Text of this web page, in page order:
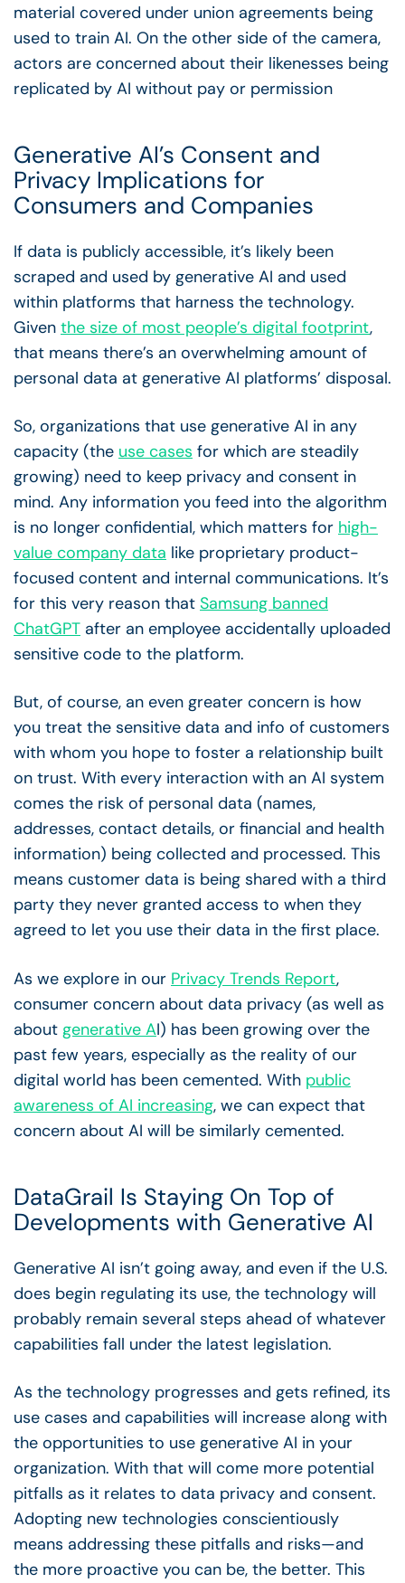
material covered under union agreements being
used to train AI. On the other side of the camera,
actors are concerned about their likenesses being
replicated by AI without pay or permission
Generative AI’s Consent and
Privacy Implications for
Consumers and Companies
If data is publicly accessible, it’s likely been
scraped and used by generative AI and used
within platforms that harness the technology.
Given the size of most people’s digital footprint,
that means there’s an overwhelming amount of
personal data at generative AI platforms’ disposal.
So, organizations that use generative AI in any
capacity (the use cases for which are steadily
growing) need to keep privacy and consent in
mind. Any information you feed into the algorithm
is no longer confidential, which matters for high-
value company data like proprietary product-
focused content and internal communications. It’s
for this very reason that Samsung banned
ChatGPT after an employee accidentally uploaded
sensitive code to the platform.
But, of course, an even greater concern is how
you treat the sensitive data and info of customers
with whom you hope to foster a relationship built
on trust. With every interaction with an AI system
comes the risk of personal data (names,
addresses, contact details, or financial and health
information) being collected and processed. This
means customer data is being shared with a third
party they never granted access to when they
agreed to let you use their data in the first place.
As we explore in our Privacy Trends Report,
consumer concern about data privacy (as well as
about generative AI) has been growing over the
past few years, especially as the reality of our
digital world has been cemented. With public
awareness of AI increasing, we can expect that
concern about AI will be similarly cemented.
DataGrail Is Staying On Top of
Developments with Generative AI
Generative AI isn’t going away, and even if the U.S.
does begin regulating its use, the technology will
probably remain several steps ahead of whatever
capabilities fall under the latest legislation.
As the technology progresses and gets refined, its
use cases and capabilities will increase along with
the opportunities to use generative AI in your
organization. With that will come more potential
pitfalls as it relates to data privacy and consent.
Adopting new technologies conscientiously
means addressing these pitfalls and risks—and
the more proactive you can be, the better. This